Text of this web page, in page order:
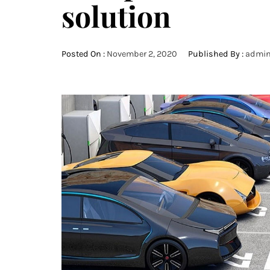
solution
Posted On : November 2, 2020 Published By :